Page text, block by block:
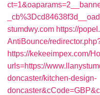
stumdwy.com https://
AntiBounce/
https://kekeeimpex.com/
urls=https://
doncaster/kitchen-design-